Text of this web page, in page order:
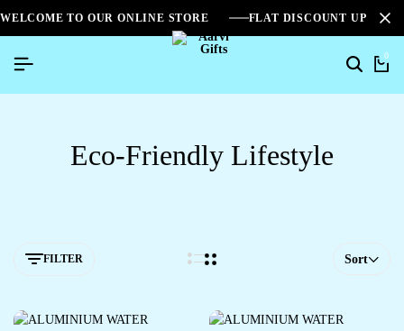
WELCOME TO OUR ONLINE STORE FLAT DISCOUNT UPTO
0
Eco-Friendly Lifestyle
FILTER Sort